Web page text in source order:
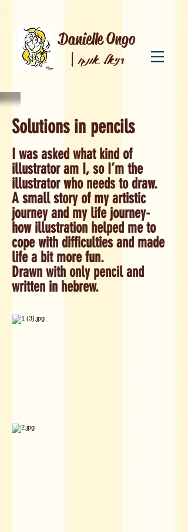
Danielle Ongo
|דניאל אונגו
Solutions in pencils
I was asked what kind of
illustrator am I, so I’m the
illustrator who needs to draw.
A small story of my artistic
journey and my life journey-
how illustration helped me to
cope with difficulties and made
life a bit more fun.
Drawn with only pencil and
written in hebrew.